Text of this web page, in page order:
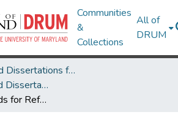
Communities
&
Collections
All of
DRUM
Theses and Dissertations from UMD
UMD Theses and Dissertations
Data and Methods for Reference Resolution in Different Modalities